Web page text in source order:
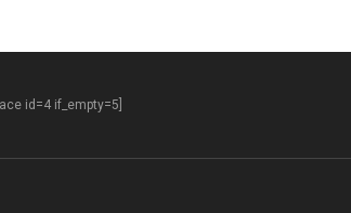
id=4 if_empty=5]